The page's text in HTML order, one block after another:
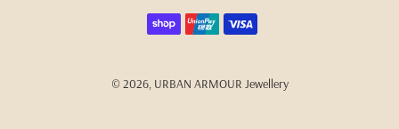
© 2026, URBAN ARMOUR Jewellery